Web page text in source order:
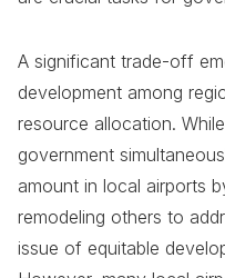
A significant trade-off
development among
resource allocation.
government
amount in local airports
remodeling others to
issue of equitable